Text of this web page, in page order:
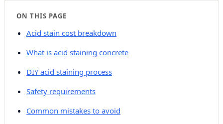
ON THIS PAGE
Acid stain cost breakdown
What is acid staining concrete
DIY acid staining process
Safety requirements
Common mistakes to avoid